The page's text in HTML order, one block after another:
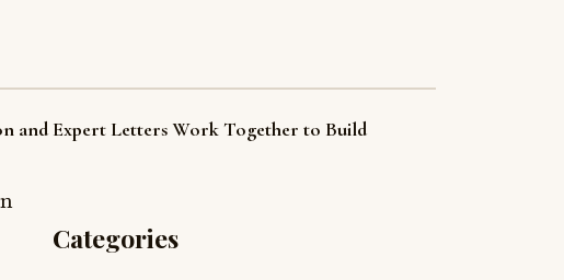
and Expert Letters Work Together to Build
Categories